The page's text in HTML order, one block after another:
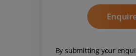
By submitting your